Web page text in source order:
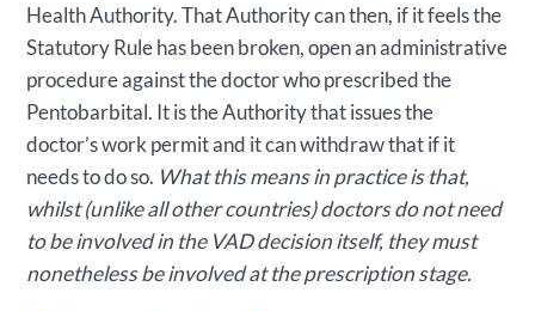
Health Authority. That Authority can then, if it feels the
Statutory Rule has been broken, open an administrative
procedure against the doctor who prescribed the
Pentobarbital. It is the Authority that issues the
doctor’s work permit and it can withdraw that if it
needs to do so. What this means in practice is that,
whilst (unlike all other countries) doctors do not need
to be involved in the VAD decision itself, they must
nonetheless be involved at the prescription stage.